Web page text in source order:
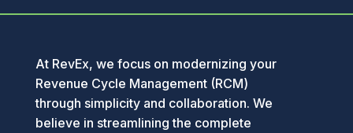
At RevEx, we focus on modernizing your
Revenue Cycle Management (RCM)
through simplicity and collaboration. We
believe in streamlining the complete